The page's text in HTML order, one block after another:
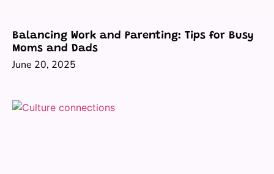
Balancing Work and Parenting: Tips for Busy
Moms and Dads
June 20, 2025